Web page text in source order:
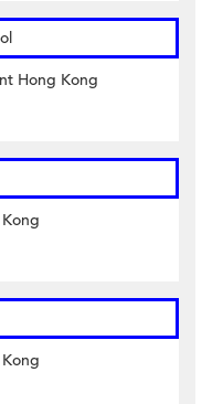
Hong Kong